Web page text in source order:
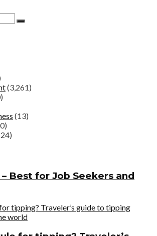
(3,261)
(13)
Best for Job Seekers and